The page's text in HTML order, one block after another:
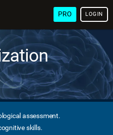
PRO LOGIN
assessment.
skills.